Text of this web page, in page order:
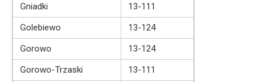
Gniadki
13-111
Golebiewo
13-124
Gorowo
13-124
Gorowo-Trzaski
13-111